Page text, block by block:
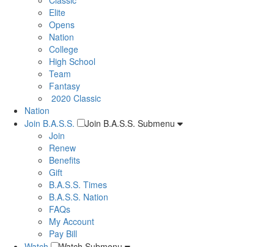
Elite
Opens
Nation
College
High School
Team
Fantasy
2020 Classic
Nation
Join B.A.S.S.
Join B.A.S.S. Submenu
Join
Renew
Benefits
Gift
B.A.S.S. Times
B.A.S.S. Nation
FAQs
My Account
Pay Bill